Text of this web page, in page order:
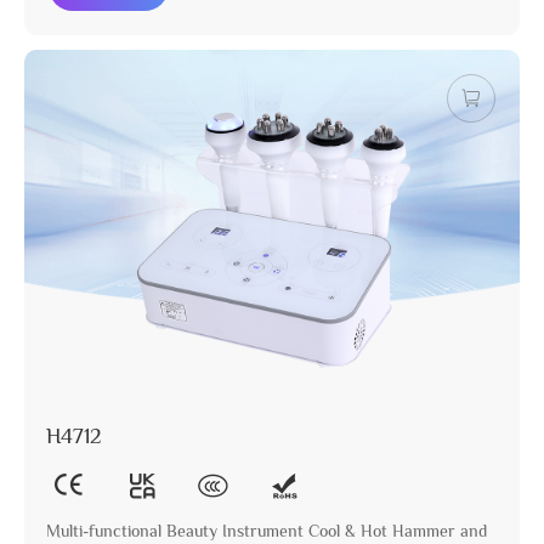
H4712
Multi-functional Beauty Instrument Cool & Hot Hammer and